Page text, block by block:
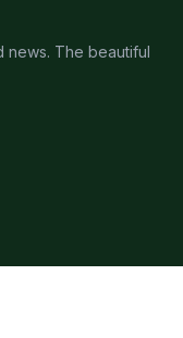
news. The beautiful